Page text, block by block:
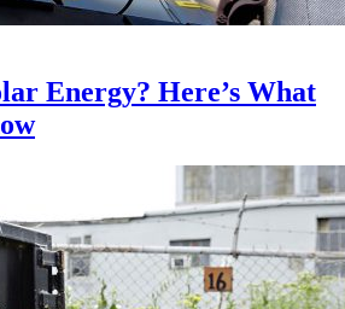
Energy? Here’s What